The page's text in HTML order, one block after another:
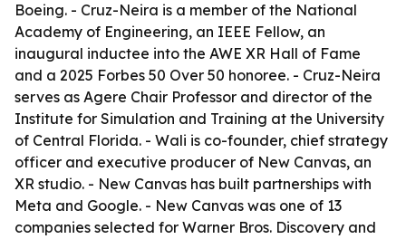
Boeing. - Cruz-Neira is a member of the National
Academy of Engineering, an IEEE Fellow, an
inaugural inductee into the AWE XR Hall of Fame
and a 2025 Forbes 50 Over 50 honoree. - Cruz-Neira
serves as Agere Chair Professor and director of the
Institute for Simulation and Training at the University
of Central Florida. - Wali is co-founder, chief strategy
officer and executive producer of New Canvas, an
XR studio. - New Canvas has built partnerships with
Meta and Google. - New Canvas was one of 13
companies selected for Warner Bros. Discovery and